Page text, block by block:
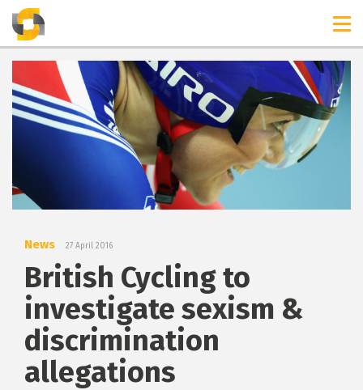
TIMELINES
News 27 April 2016
British Cycling to
investigate sexism &
discrimination
allegations